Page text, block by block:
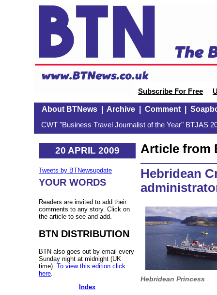
Subscribe For Free
About BTNews| Archive| Comment|
CWT "Business Travel Journalist of the Year" BTJAS
20 APRIL 2009
Tweets by BTNewsupdate
YOUR WORDS
Readers are invited to add their
comments to any story. Click on
the article to see and add.
BTN DISTRIBUTION
BTN also goes out by email every
Sunday night at midnight (UK
time). To view this edition click
here
Index
Article from
Hebridean
Hebridean Princess